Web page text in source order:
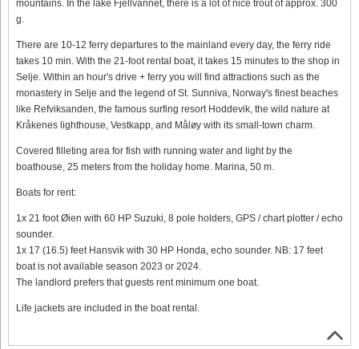
mountains. In the lake Fjellvannet, there is a lot of nice trout of approx. 300
g.
There are 10-12 ferry departures to the mainland every day, the ferry ride
takes 10 min. With the 21-foot rental boat, it takes 15 minutes to the shop in
Selje. Within an hour's drive + ferry you will find attractions such as the
monastery in Selje and the legend of St. Sunniva, Norway's finest beaches
like Refviksanden, the famous surfing resort Hoddevik, the wild nature at
Kråkenes lighthouse, Vestkapp, and Måløy with its small-town charm.
Covered filleting area for fish with running water and light by the
boathouse, 25 meters from the holiday home. Marina, 50 m.
Boats for rent:
1x 21 foot Øien with 60 HP Suzuki, 8 pole holders, GPS / chart plotter / echo
sounder.
1x 17 (16.5) feet Hansvik with 30 HP Honda, echo sounder. NB: 17 feet
boat is not available season 2023 or 2024.
The landlord prefers that guests rent minimum one boat.
Life jackets are included in the boat rental.